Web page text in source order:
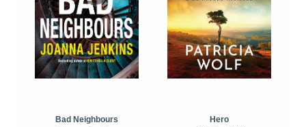
Bad Neighbours
Hero